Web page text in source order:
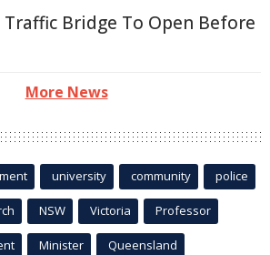
Bridge To Open Before
More News
university community police
NSW Victoria Professor
Minister Queensland